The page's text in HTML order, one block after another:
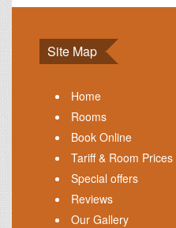
Site Map
Home
Rooms
Book Online
Tariff & Room Prices
Special offers
Reviews
Our Gallery